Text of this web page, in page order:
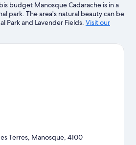
budget Manosque Cadarache is in a
park. The area's natural beauty can be
Park and Lavender Fields. Visit our
Terres, Manosque, 4100